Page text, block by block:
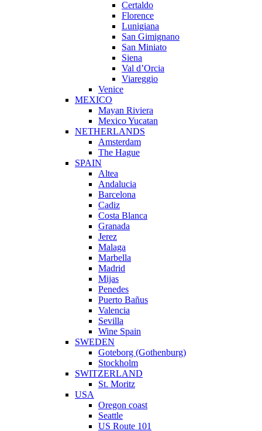
Certaldo
Florence
Lunigiana
San Gimignano
San Miniato
Siena
Val d’Orcia
Viareggio
Venice
MEXICO
Mayan Riviera
Mexico Yucatan
NETHERLANDS
Amsterdam
The Hague
SPAIN
Altea
Andalucia
Barcelona
Cadiz
Costa Blanca
Granada
Jerez
Malaga
Marbella
Madrid
Mijas
Penedes
Puerto Bañus
Valencia
Sevilla
Wine Spain
SWEDEN
Goteborg (Gothenburg)
Stockholm
SWITZERLAND
St. Moritz
USA
Oregon coast
Seattle
US Route 101